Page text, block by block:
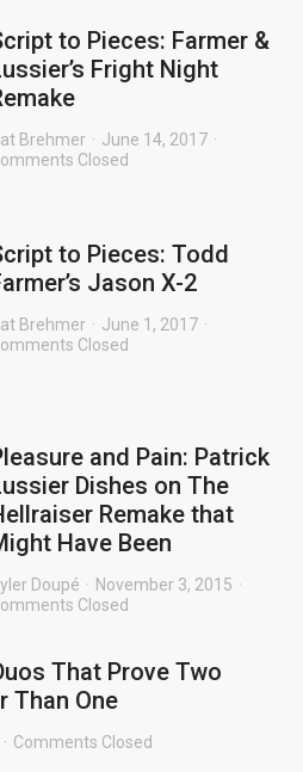
to Pieces: Farmer &
Fright Night
Brehmer
June 14, 2017
Closed
to Pieces: Todd
Jason X-2
Brehmer
June 1, 2017
Closed
and Pain: Patrick
Dishes on The
Remake that
Have Been
Doupé
November 3, 2015
Closed
That Prove Two
Than One
Comments Closed